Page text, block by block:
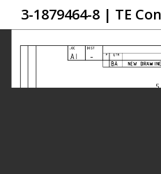
3-1879464-8 | TE